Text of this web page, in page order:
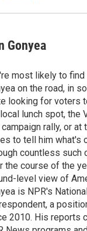
Gonyea
most likely to find
on the road, in
looking for voters
lunch spot, the
campaign rally, or at
to tell him what's
countless such
the course of the
level view of
is NPR's
a
2010. His reports